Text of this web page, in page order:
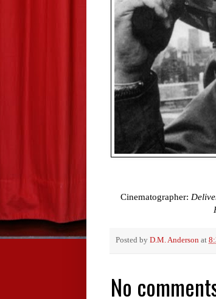
Cinematographer:
Posted by D.M. Anderson at
No